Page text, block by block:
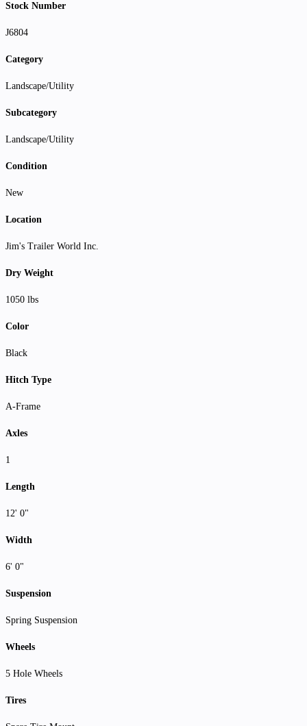
Stock Number
J6804
Category
Landscape/Utility
Subcategory
Landscape/Utility
Condition
New
Location
Jim's Trailer World Inc.
Dry Weight
1050 lbs
Color
Black
Hitch Type
A-Frame
Axles
1
Length
12' 0"
Width
6' 0"
Suspension
Spring Suspension
Wheels
5 Hole Wheels
Tires